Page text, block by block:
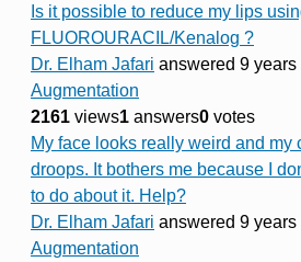
Is it possible to reduce my lips
FLUOROURACIL/Kenalog ?
Dr. Elham Jafari answered 9 years
Augmentation
2161 views1 answers0 votes
My face looks really weird and my
droops. It bothers me because I
to do about it. Help?
Dr. Elham Jafari answered 9 years
Augmentation